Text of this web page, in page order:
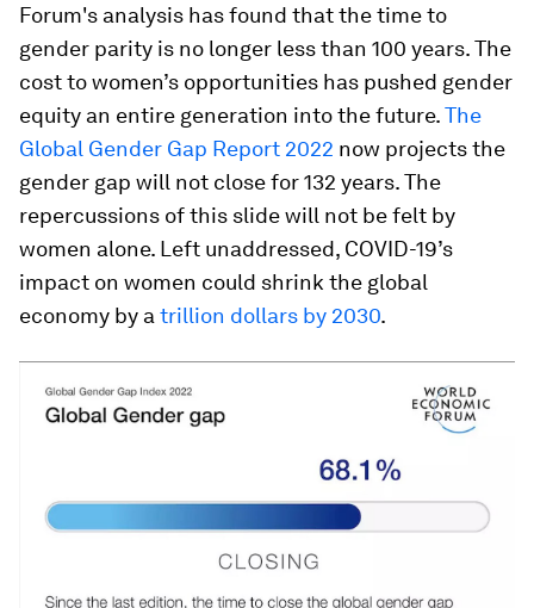
Forum's analysis has found that the time to
gender parity is no longer less than 100 years. The
cost to women’s opportunities has pushed gender
equity an entire generation into the future.The
Global Gender Gap Report 2022 now projects the
gender gap will not close for 132 years. The
repercussions of this slide will not be felt by
women alone. Left unaddressed, COVID-19’s
impact on women could shrink the global
economy by a trillion dollars by 2030.